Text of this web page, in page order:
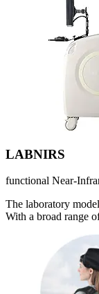
LABNIRS
functional Near-
The laboratory
With a broad range